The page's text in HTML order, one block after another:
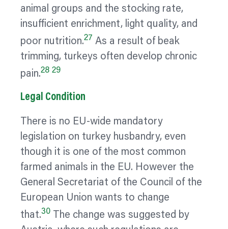
animal groups and the stocking rate,
insufficient enrichment, light quality, and
poor nutrition.27 As a result of beak
trimming, turkeys often develop chronic
pain.28 29
Legal Condition
There is no EU-wide mandatory
legislation on turkey husbandry, even
though it is one of the most common
farmed animals in the EU. However the
General Secretariat of the Council of the
European Union wants to change
that.30
The change was suggested by